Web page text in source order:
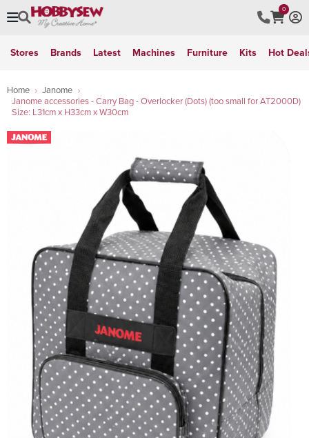
0
Stores Brands Latest Machines Furniture Kits Hot
Home
Janome
Janome accessories - Carry Bag - Overlocker (Dots) (too small for AT2000D)
Size: L31cm x H33cm x W30cm